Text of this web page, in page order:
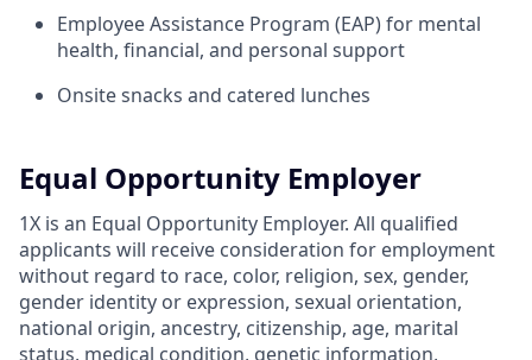
Employee Assistance Program (EAP) for mental
health, financial, and personal support
Onsite snacks and catered lunches
Equal Opportunity Employer
1X is an Equal Opportunity Employer. All qualified
applicants will receive consideration for employment
without regard to race, color, religion, sex, gender,
gender identity or expression, sexual orientation,
national origin, ancestry, citizenship, age, marital
status, medical condition, genetic information,